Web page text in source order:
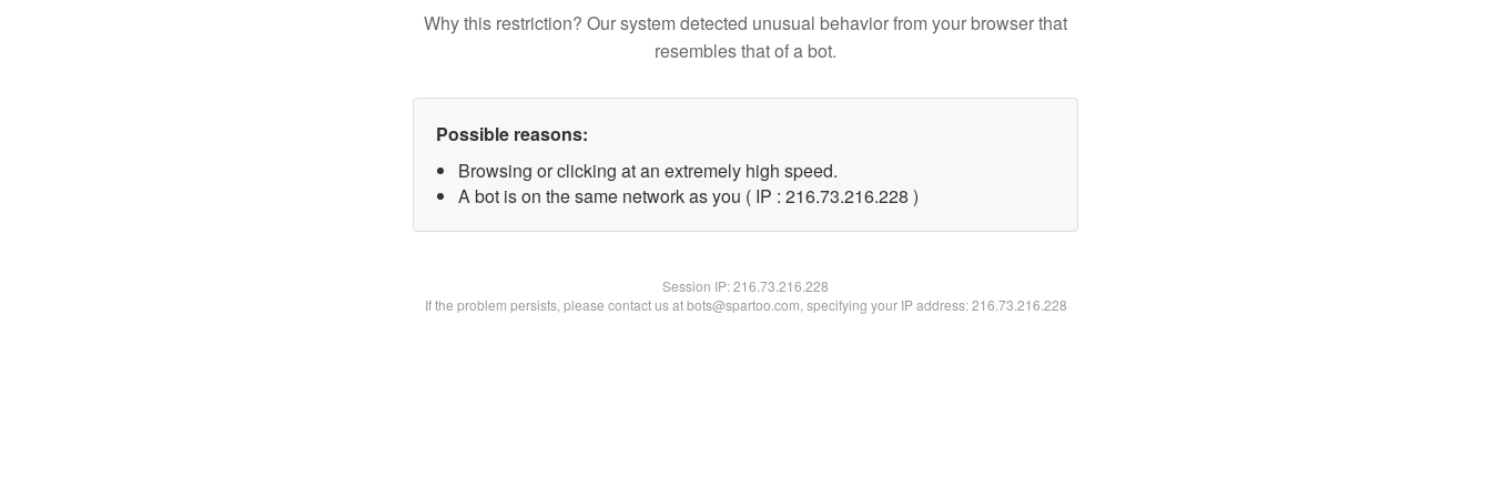
Why this restriction? Our system detected unusual behavior from your browser that
resembles that of a bot.
Possible reasons:
Browsing or clicking at an extremely high speed.
A bot is on the same network as you ( IP : 216.73.216.228 )
Session IP:216.73.216.228
If the problem persists, please contact us at bots@spartoo.com, specifying your IP address: 216.73.216.228